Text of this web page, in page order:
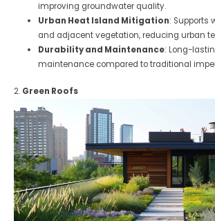
improving groundwater quality.
Urban Heat Island Mitigation: Supports
and adjacent vegetation, reducing urban
Durability and Maintenance: Long-
maintenance compared to traditional
2. Green Roofs